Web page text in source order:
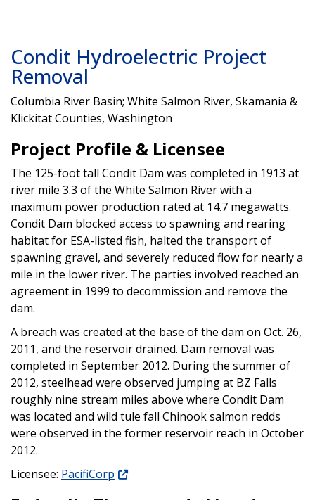
Condit Hydroelectric Project
Removal
Columbia River Basin; White Salmon River, Skamania &
Klickitat Counties, Washington
Project Profile & Licensee
The 125-foot tall Condit Dam was completed in 1913 at
river mile 3.3 of the White Salmon River with a
maximum power production rated at 14.7 megawatts.
Condit Dam blocked access to spawning and rearing
habitat for ESA-listed fish, halted the transport of
spawning gravel, and severely reduced flow for nearly a
mile in the lower river. The parties involved reached an
agreement in 1999 to decommission and remove the
dam.
A breach was created at the base of the dam on Oct. 26,
2011, and the reservoir drained. Dam removal was
completed in September 2012. During the summer of
2012, steelhead were observed jumping at BZ Falls
roughly nine stream miles above where Condit Dam
was located and wild tule fall Chinook salmon redds
were observed in the former reservoir reach in October
2012.
Licensee: PacifiCorp